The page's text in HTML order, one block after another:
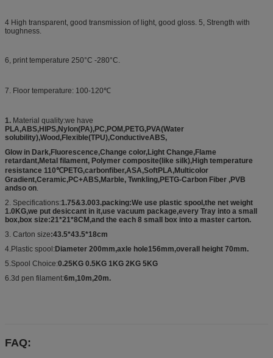
4 High transparent, good transmission of light, good gloss. 5, Strength with
toughness.
6, print temperature 250°C -280°C.
7. Floor temperature: 100-120℃
1. Material quality:we have
PLA,ABS,HIPS,Nylon(PA),PC,POM,PETG,PVA(Water
solubility),Wood,Flexible(TPU),ConductiveABS,
Glow in Dark,Fluorescence,Change color,Light Change,Flame
retardant,Metal filament, Polymer composite(like silk),High temperature
resistance 110℃PETG,carbonfiber,ASA,SoftPLA,Multicolor
Gradient,Ceramic,PC+ABS,Marble, Twnkling,PETG-Carbon Fiber ,PVB
andso on.
2. Specifications:1.75&3.003.packing:We use plastic spool,the net weight
1.0KG,we put desiccant in it,use vacuum package,every Tray into a small
box,box size:21*21*8CM,and the each 8 small box into a master carton.
3. Carton size:43.5*43.5*18cm
4.Plastic spool:Diameter 200mm,axle hole156mm,overall height 70mm.
5.Spool Choice:0.25KG 0.5KG 1KG 2KG 5KG
6.3d pen filament:6m,10m,20m.
FAQ: